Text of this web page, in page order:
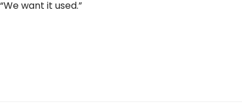
“We want it used.”